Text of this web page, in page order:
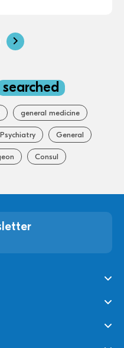
searched
general medicine
Psychiatry General
Consul